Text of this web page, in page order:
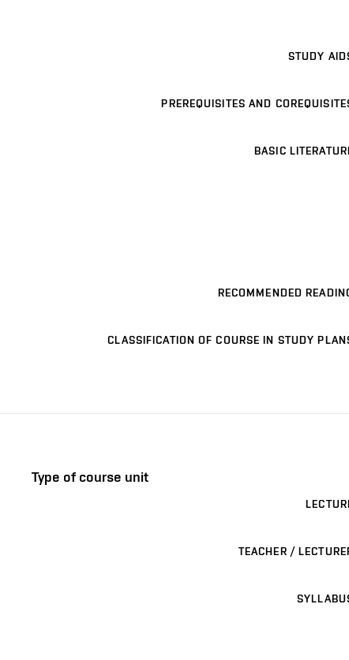
STUDY
PREREQUISITES AND
BASIC
RECOMMENDED
CLASSIFICATION OF COURSE IN STUDY
Type of course unit
TEACHER /